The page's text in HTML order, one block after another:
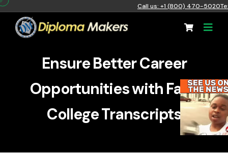
Call us: +1 (800) 470-5020
Ensure Better Career
Opportunities with Fake
College Transcripts